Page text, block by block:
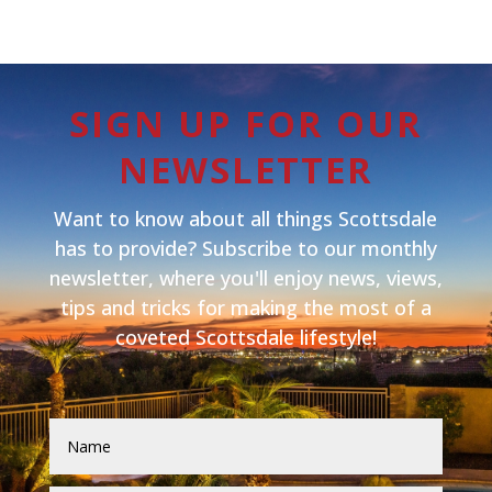
SIGN UP FOR OUR
NEWSLETTER
Want to know about all things Scottsdale
has to provide? Subscribe to our monthly
newsletter, where you'll enjoy news, views,
tips and tricks for making the most of a
coveted Scottsdale lifestyle!